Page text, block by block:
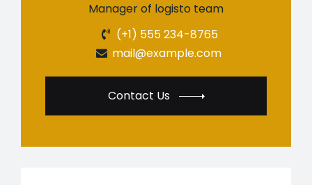
Manager of logisto team
(+1) 555 234-8765
mail@example.com
Contact Us